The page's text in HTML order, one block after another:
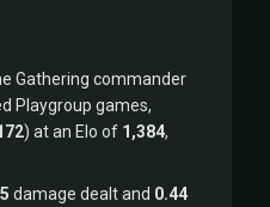
Gathering commander
Playgroup games,
) at an Elo of 1,384,
5 damage dealt and 0.44